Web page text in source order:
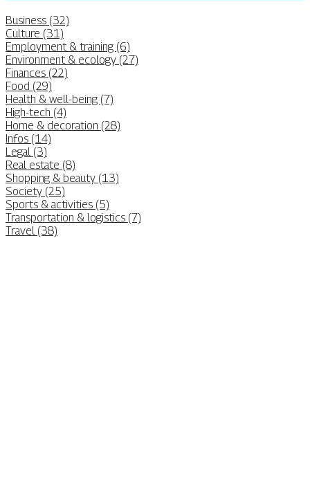
Business (32)
Culture (31)
Employment & training (6)
Environment & ecology (27)
Finances (22)
Food (29)
Health & well-being (7)
High-tech (4)
Home & decoration (28)
Infos (14)
Legal (3)
Real estate (8)
Shopping & beauty (13)
Society (25)
Sports & activities (5)
Transportation & logistics (7)
Travel (38)